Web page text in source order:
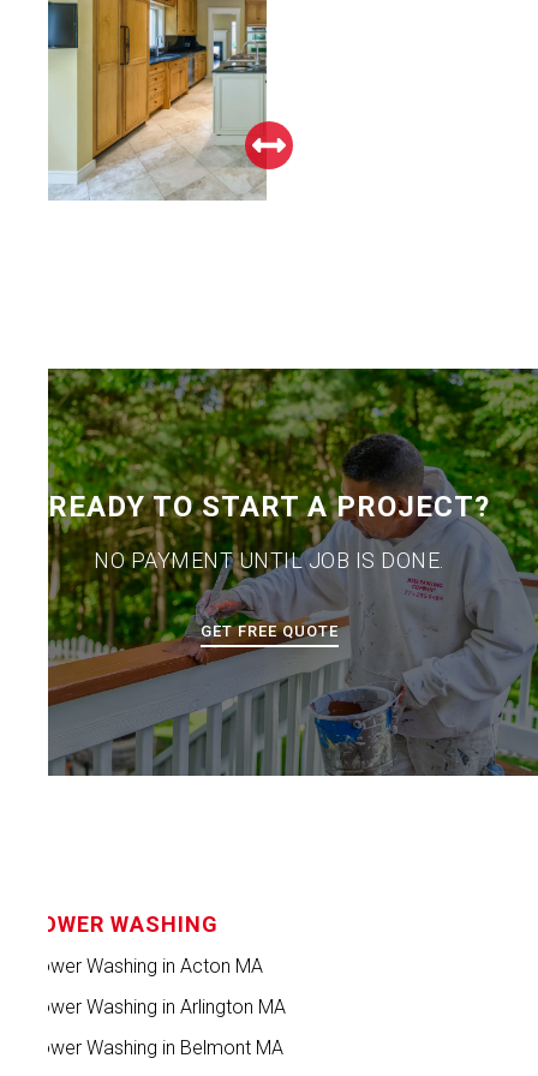
READY TO START A PROJECT?
NO PAYMENT UNTIL JOB IS DONE.
GET FREE QUOTE
POWER WASHING
Power Washing in Acton MA
Power Washing in Arlington MA
Power Washing in Belmont MA